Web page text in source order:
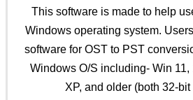
This software is made to help
Windows operating system.
software for OST to PST
Windows O/S including- Win 11,
XP, and older (both 32-